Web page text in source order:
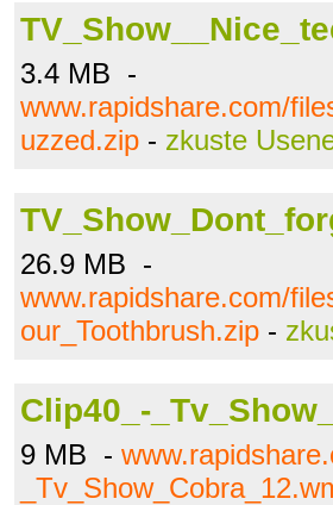
3.4 MB -
www.rapidshare.com/
uzzed.zip - zkuste
26.9 MB -
www.rapidshare.com/
our_Toothbrush.zip -
Clip40_-
9 MB -